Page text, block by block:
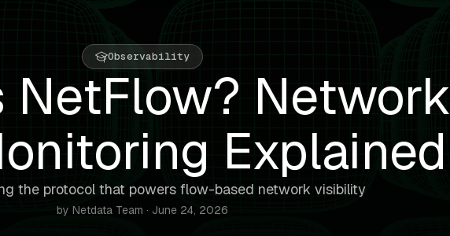
Observability
NetFlow? Network
Explained
the protocol that powers flow-based network visibility
by Netdata Team · June 24, 2026